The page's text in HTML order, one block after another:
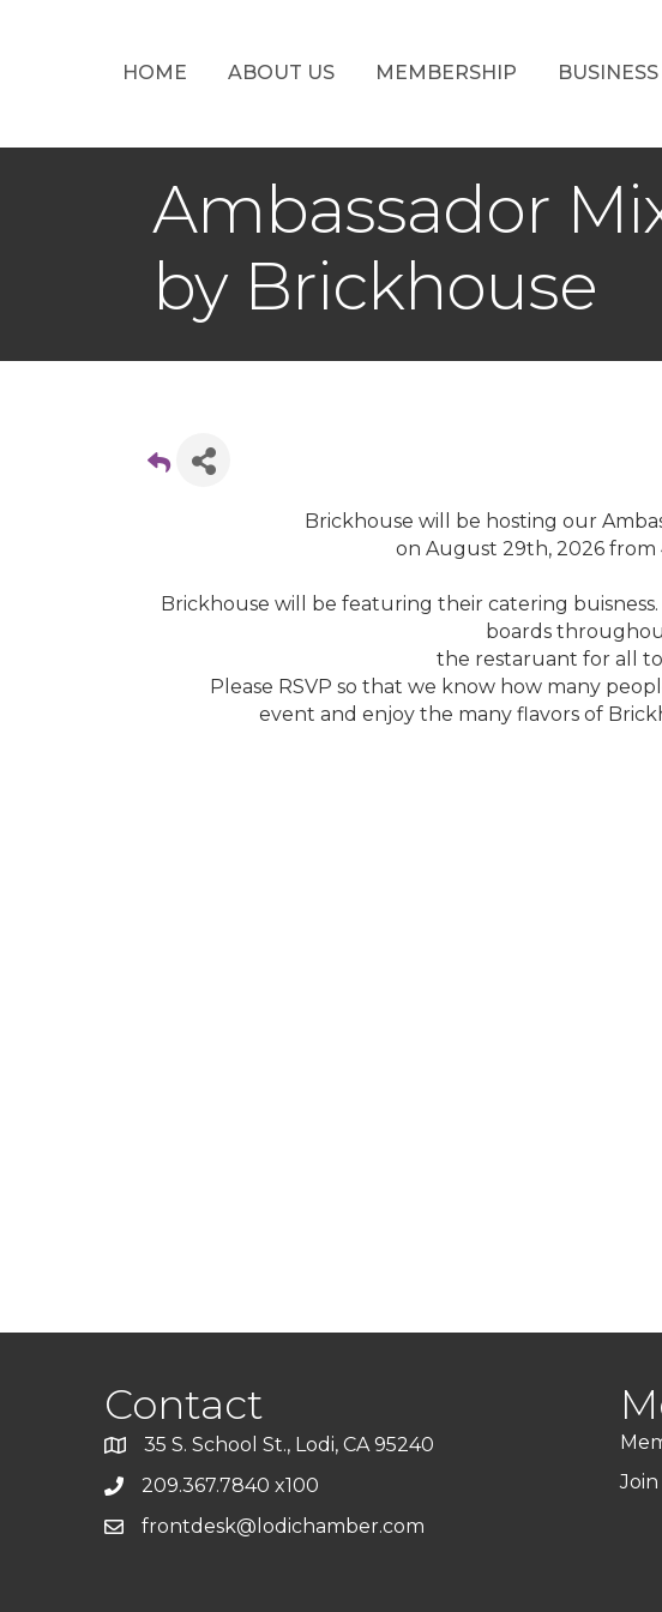
HOME ABOUT US MEMBERSHIP
Ambassador
by Brickhouse
Brickhouse will be hosting our
on August 29th, 2026 from
Brickhouse will be featuring their catering
boards
the restaruant for all
Please RSVP so that we know how many
event and enjoy the many flavors of
Contact
35 S. School St., Lodi, CA 95240
209.367.7840 x100
frontdesk@lodichamber.com